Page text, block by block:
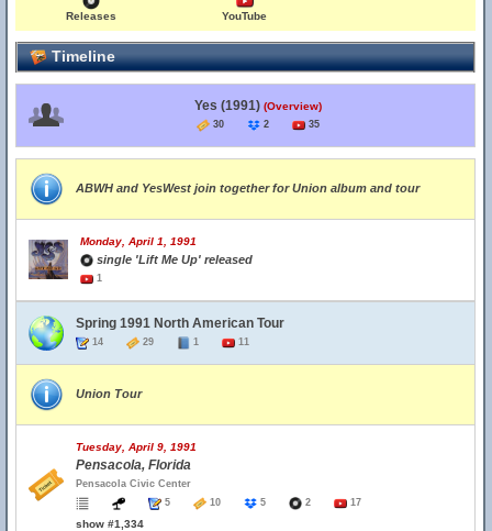
Releases YouTube
Timeline
Yes (1991) (Overview)
30 2 35
ABWH and YesWest join together for Union album and tour
Monday, April 1, 1991
single 'Lift Me Up' released
1
Spring 1991 North American Tour
14 29 1 11
Union Tour
Tuesday, April 9, 1991
Pensacola, Florida
Pensacola Civic Center
5
10 5 2 17
show #1,334